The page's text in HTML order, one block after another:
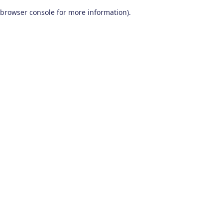
browser console for more information).